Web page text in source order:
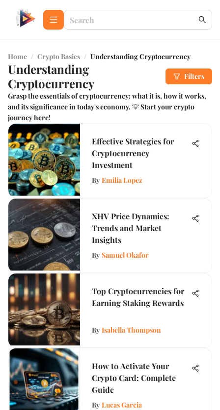
Home / Crypto Basics / Understanding Cryptocurrency
Understanding
Cryptocurrency
Filters
Grasp the essentials of cryptocurrency: what it is, how it works,
and its significance in today's economy. 💡 Start your crypto
journey here!
Effective Strategies for
Cryptocurrency
Investment
By Emilia Lopez
XHV Price Dynamics:
Trends and Market
Insights
By Samuel Okafor
Top Cryptocurrencies for
Earning Staking Rewards
By Isabella Thompson
How to Activate Your
Crypto Card: Complete
Guide
By Lucas Garcia